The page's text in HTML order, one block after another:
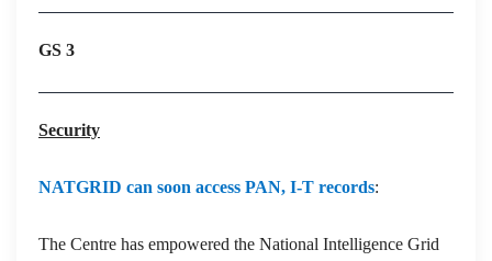
GS 3
Security
NATGRID can soon access PAN, I-T records:
The Centre has empowered the National Intelligence Grid